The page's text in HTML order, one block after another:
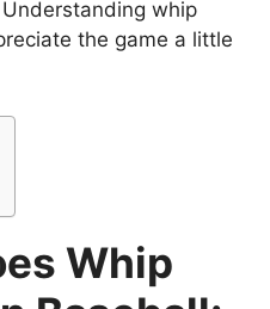
whip
the game a little
Whip